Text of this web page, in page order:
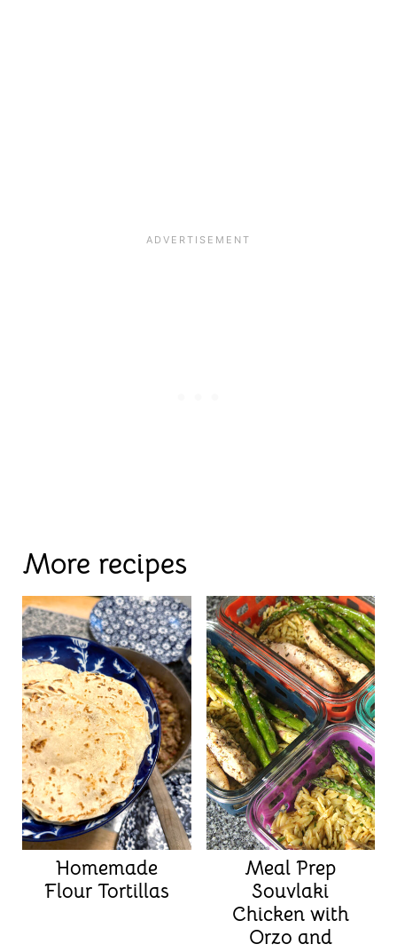
More recipes
Homemade
Flour Tortillas
Meal Prep
Souvlaki
Chicken with
Orzo and